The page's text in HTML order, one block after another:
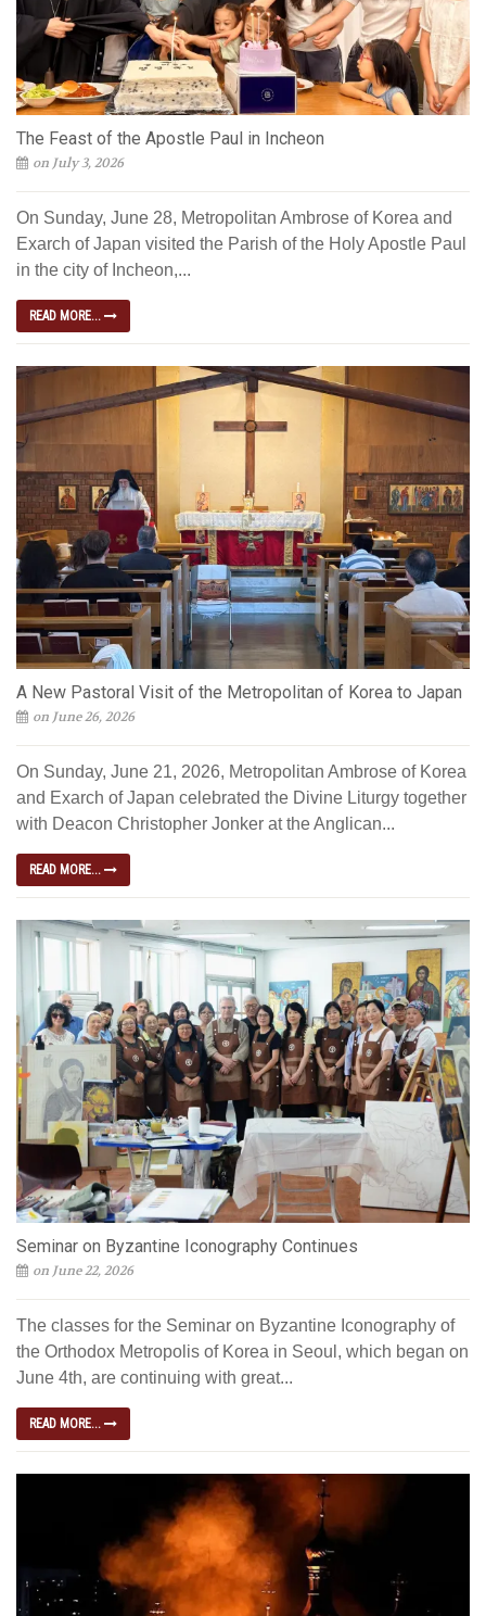
The Feast of the Apostle Paul in Incheon
on July 3, 2026
On Sunday, June 28, Metropolitan Ambrose of Korea and
Exarch of Japan visited the Parish of the Holy Apostle Paul
in the city of Incheon,...
READ MORE...
A New Pastoral Visit of the Metropolitan of Korea to Japan
on June 26, 2026
On Sunday, June 21, 2026, Metropolitan Ambrose of Korea
and Exarch of Japan celebrated the Divine Liturgy together
with Deacon Christopher Jonker at the Anglican...
READ MORE...
Seminar on Byzantine Iconography Continues
on June 22, 2026
The classes for the Seminar on Byzantine Iconography of
the Orthodox Metropolis of Korea in Seoul, which began on
June 4th, are continuing with great...
READ MORE...